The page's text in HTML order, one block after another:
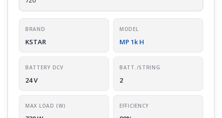
BRAND
KSTAR
MODEL
MP 1k H
BATTERY DCV
24 V
BATT./STRING
2
MAX LOAD (W) EFFICIENCY